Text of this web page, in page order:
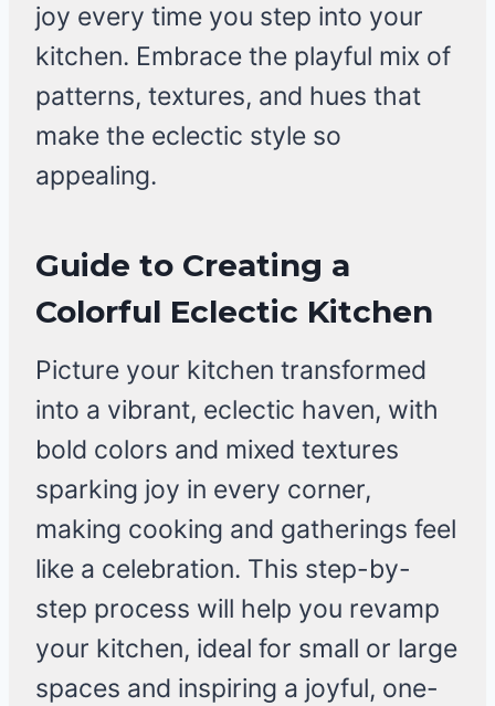
joy every time you step into your
kitchen. Embrace the playful mix of
patterns, textures, and hues that
make the eclectic style so
appealing.
Guide to Creating a
Colorful Eclectic Kitchen
Picture your kitchen transformed
into a vibrant, eclectic haven, with
bold colors and mixed textures
sparking joy in every corner,
making cooking and gatherings feel
like a celebration. This step-by-
step process will help you revamp
your kitchen, ideal for small or large
spaces and inspiring a joyful, one-